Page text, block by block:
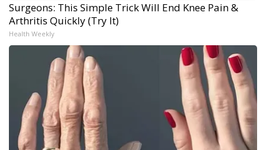
Surgeons: This Simple Trick Will End Knee Pain &
Arthritis Quickly (Try It)
Health Weekly